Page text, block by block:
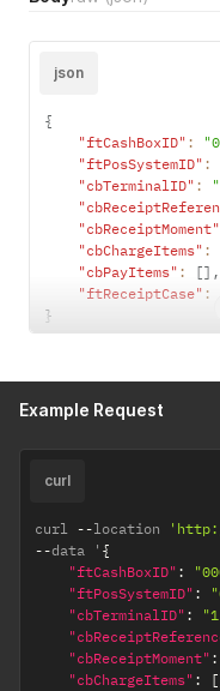
json
{
"ftCashBoxID" :
"ftPosSystemID" :
"cbTerminalID" :
"cbReceiptMoment"
"cbChargeItems" :
"cbPayItems" : [] ,
"ftReceiptCase" :
}
Example Request
curl
curl --location
--data ' {
"ftCashBoxID" :
"ftPosSystemID" :
"cbTerminalID" :
"cbReceiptMoment" :
"cbChargeItems" : [